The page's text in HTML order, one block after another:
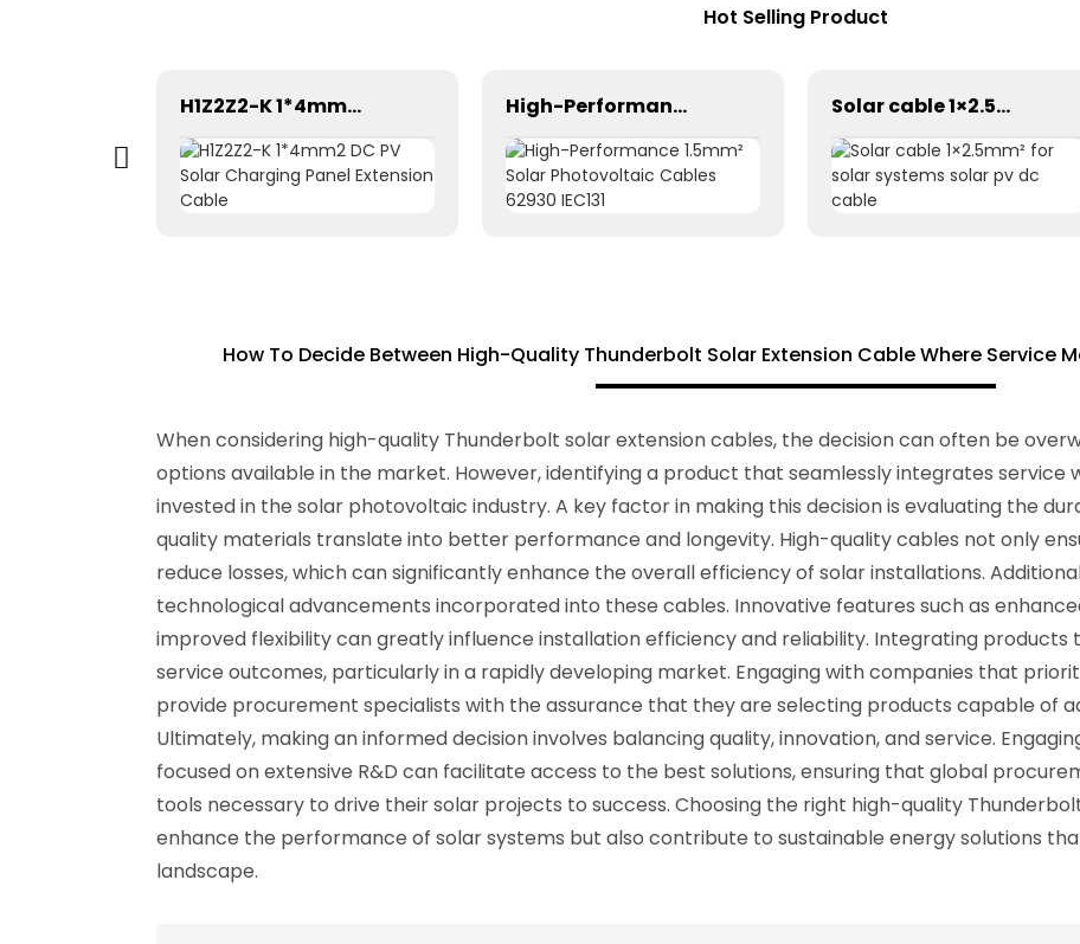
Hot Selling Product
H1Z2Z2-K 1*4mm2 DC PV Solar Charging Panel Extension Cable High-Performance 1.5mm² Solar Photovoltaic Cables 62930 IEC131 Solar cable 1×2.5mm² for solar systems solar pv dc cable
How To Decide Between High-Quality Thunderbolt Solar Extension Cable Where Service
When considering high-quality Thunderbolt solar extension cables, the decision can often be
options available in the market. However, identifying a product that seamlessly integrates service
invested in the solar photovoltaic industry. A key factor in making this decision is evaluating the
quality materials translate into better performance and longevity. High-quality cables not only
reduce losses, which can significantly enhance the overall efficiency of solar installations.
technological advancements incorporated into these cables. Innovative features such as
improved flexibility can greatly influence installation efficiency and reliability. Integrating
service outcomes, particularly in a rapidly developing market. Engaging with companies that
provide procurement specialists with the assurance that they are selecting products capable of
Ultimately, making an informed decision involves balancing quality, innovation, and service.
focused on extensive R&D can facilitate access to the best solutions, ensuring that global
tools necessary to drive their solar projects to success. Choosing the right high-quality
enhance the performance of solar systems but also contribute to sustainable energy solutions
landscape.